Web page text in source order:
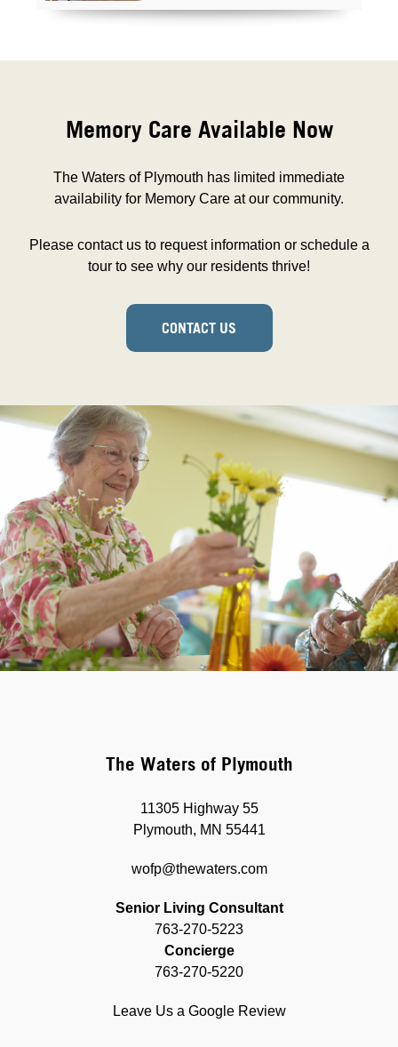
Memory Care Available Now
The Waters of Plymouth has limited immediate
availability for Memory Care at our community.
Please contact us to request information or schedule a
tour to see why our residents thrive!
CONTACT US
The Waters of Plymouth
11305 Highway 55
Plymouth, MN 55441
wofp@thewaters.com
Senior Living Consultant
763-270-5223
Concierge
763-270-5220
Leave Us a Google Review